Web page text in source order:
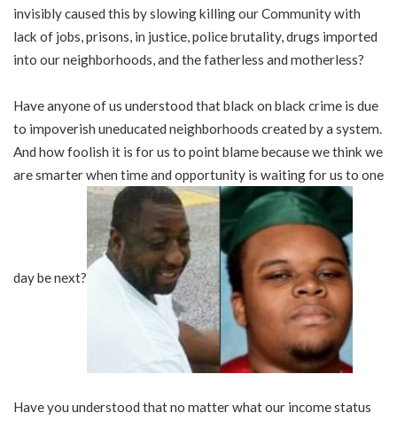
invisibly caused this by slowing killing our Community with
lack of jobs, prisons, in justice, police brutality, drugs imported
into our neighborhoods, and the fatherless and motherless?
Have anyone of us understood that black on black crime is due
to impoverish uneducated neighborhoods created by a system.
And how foolish it is for us to point blame because we think we
are smarter when time and opportunity is waiting for us to one
day be next?
Have you understood that no matter what our income status